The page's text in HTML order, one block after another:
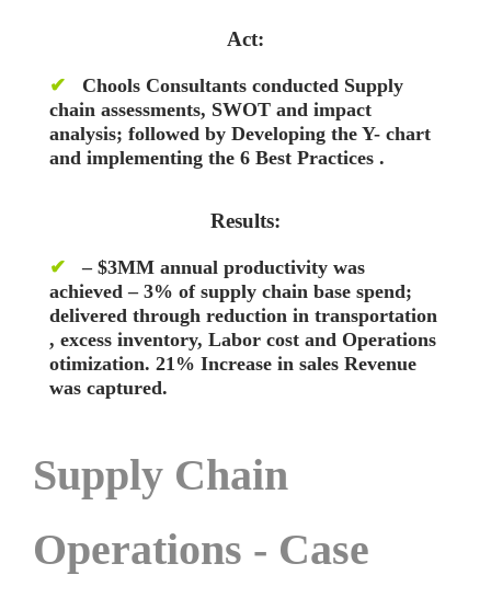
Act:
✔ Chools Consultants conducted Supply
chain assessments, SWOT and impact
analysis; followed by Developing the Y- chart
and implementing the 6 Best Practices .
Results:
✔– $3MM annual productivity was
achieved – 3% of supply chain base spend;
delivered through reduction in transportation
, excess inventory, Labor cost and Operations
otimization. 21% Increase in sales Revenue
was captured.
Supply Chain
Operations - Case